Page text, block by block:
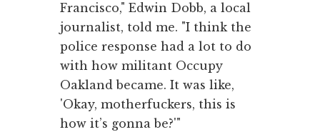
Francisco," Edwin Dobb, a local
journalist, told me. "I think the
police response had a lot to do
with how militant Occupy
Oakland became. It was like,
'Okay, motherfuckers, this is
how it’s gonna be?'"